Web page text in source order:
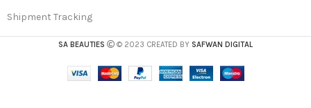
Shipment Tracking
SA BEAUTIES © 2023 CREATED BY SAFWAN DIGITAL